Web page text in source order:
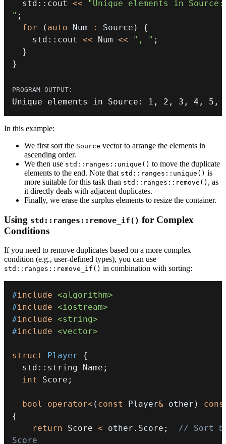
  std
:: cout <<
"Unique elements in Source:
" ;
for
( auto Num : Source )
{
    std
:: cout << Num << ", " ;
}
}
Unique elements in Source : 1 , 2 , 3 , 4 , 5 ,
In this example:
We first sort the Source vector to arrange the elements in
ascending order.
We then use std::ranges::unique() to move the duplicate
elements to the end. Note that std::ranges::unique() is
more suitable for this task than std::ranges::remove() , as
it directly deals with adjacent duplicates.
Finally, we erase the surplus elements to resize the container.
Using std::ranges::remove_if() for Complex
Conditions
If you need to remove duplicates based on a more complex
condition (e.g., user-defined types), you can use
std::ranges::remove_if() in combination with sorting:
#include <algorithm>
#include <iostream>
#include <string>
#include <vector>
struct Player
{
  std
:: string Name ;
int
Score ;
bool operator< ( const Player& other )
{
return Score < other . Score ;
// Sort
Score